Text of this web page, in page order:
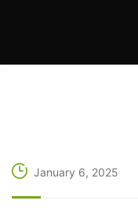
January 6, 2025